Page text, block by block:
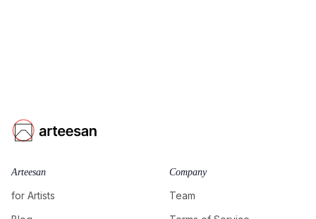
Arteesan
for Artists
Company
Team